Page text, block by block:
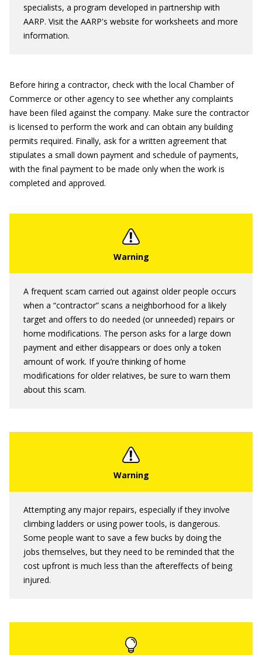
specialists, a program developed in partnership with
AARP. Visit the AARP's website for worksheets and more
information.
Before hiring a contractor, check with the local Chamber of
Commerce or other agency to see whether any complaints
have been filed against the company. Make sure the contractor
is licensed to perform the work and can obtain any building
permits required. Finally, ask for a written agreement that
stipulates a small down payment and schedule of payments,
with the final payment to be made only when the work is
completed and approved.
A frequent scam carried out against older people occurs
when a “contractor” scans a neighborhood for a likely
target and offers to do needed (or unneeded) repairs or
home modifications. The person asks for a large down
payment and either disappears or does only a token
amount of work. If you’re thinking of home
modifications for older relatives, be sure to warn them
about this scam.
Attempting any major repairs, especially if they involve
climbing ladders or using power tools, is dangerous.
Some people want to save a few bucks by doing the
jobs themselves, but they need to be reminded that the
cost upfront is much less than the aftereffects of being
injured.